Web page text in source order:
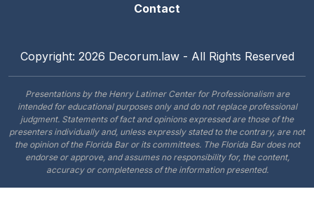
Contact
Copyright: 2026 Decorum.law - All Rights Reserved
Presentations by the Henry Latimer Center for Professionalism are
intended for educational purposes only and do not replace professional
judgment. Statements of fact and opinions expressed are those of the
presenters individually and, unless expressly stated to the contrary, are not
the opinion of the Florida Bar or its committees. The Florida Bar does not
endorse or approve, and assumes no responsibility for, the content,
accuracy or completeness of the information presented.